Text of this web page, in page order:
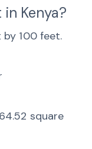
Kenya?
100 feet.
square